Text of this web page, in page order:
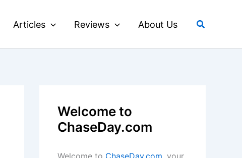
Articles Reviews About Us Search
Welcome to
ChaseDay.com
Welcome to ChaseDay.com, your